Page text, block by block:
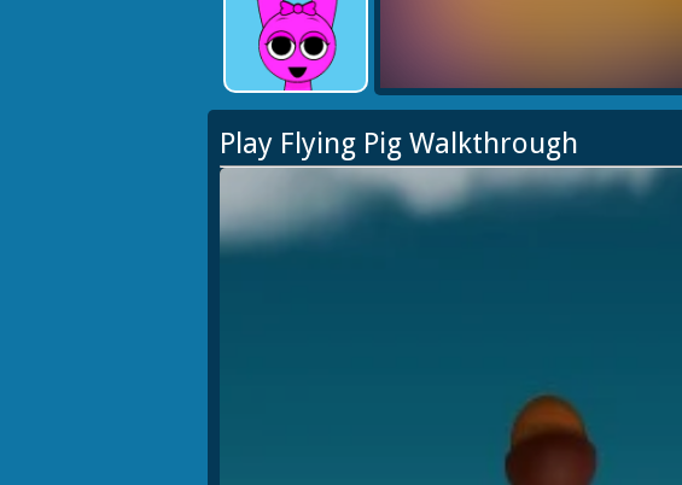
Play Flying Pig Walkthrough